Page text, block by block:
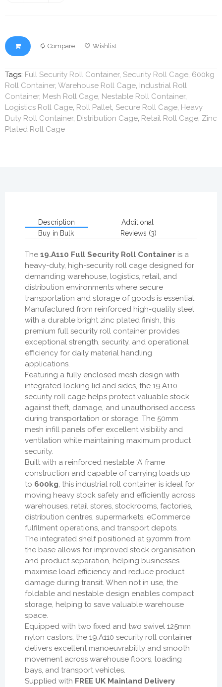
Compare Wishlist
Tags: Full Security Roll Container, Security Roll Cage, 600kg
Roll Container, Warehouse Roll Cage, Industrial Roll
Container, Mesh Roll Cage, Nestable Roll Container,
Logistics Roll Cage, Roll Pallet, Secure Roll Cage, Heavy
Duty Roll Container, Distribution Cage, Retail Roll Cage, Zinc
Plated Roll Cage
Description
Additional
Buy in Bulk
Reviews (3)
The 19.A110 Full Security Roll Container is a
heavy-duty, high-security roll cage designed for
demanding warehouse, logistics, retail, and
distribution environments where secure
transportation and storage of goods is essential.
Manufactured from reinforced high-quality steel
with a durable bright zinc plated finish, this
premium full security roll container provides
exceptional strength, security, and operational
efficiency for daily material handling
applications.
Featuring a fully enclosed mesh design with
integrated locking lid and sides, the 19.A110
security roll cage helps protect valuable stock
against theft, damage, and unauthorised access
during transportation or storage. The 50mm
mesh infill panels offer excellent visibility and
ventilation while maintaining maximum product
security.
Built with a reinforced nestable ‘A’ frame
construction and capable of carrying loads up
to 600kg, this industrial roll container is ideal for
moving heavy stock safely and efficiently across
warehouses, retail stores, stockrooms, factories,
distribution centres, supermarkets, eCommerce
fulfilment operations, and transport depots.
The integrated shelf positioned at 970mm from
the base allows for improved stock organisation
and product separation, helping businesses
maximise load efficiency and reduce product
damage during transit. When not in use, the
foldable and nestable design enables compact
storage, helping to save valuable warehouse
space.
Equipped with two fixed and two swivel 125mm
nylon castors, the 19.A110 security roll container
delivers excellent manoeuvrability and smooth
movement across warehouse floors, loading
bays, and transport vehicles.
Supplied with FREE UK Mainland Delivery